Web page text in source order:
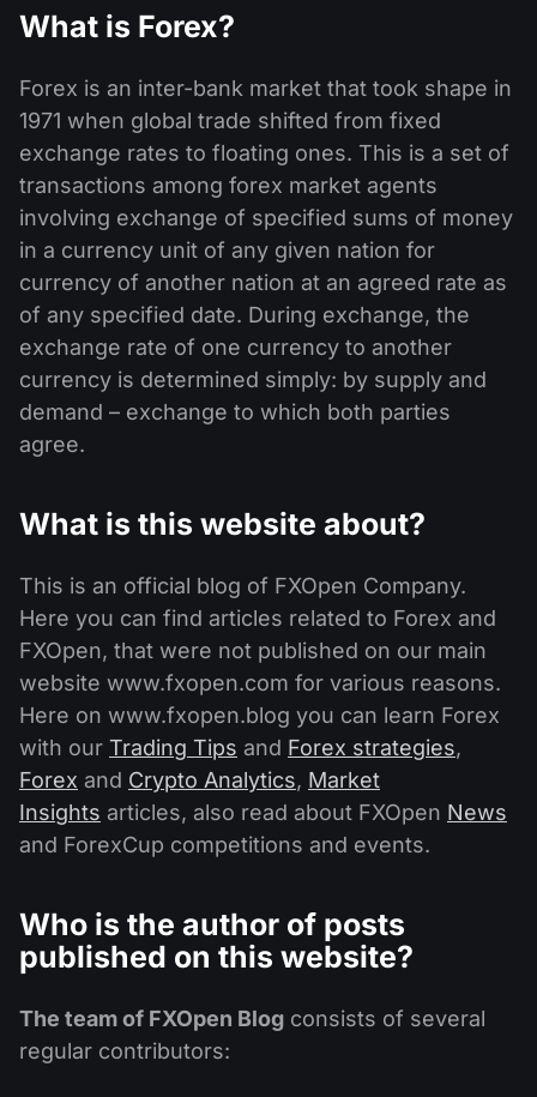
What is Forex?
Forex is an inter-bank market that took shape in
1971 when global trade shifted from fixed
exchange rates to floating ones. This is a set of
transactions among forex market agents
involving exchange of specified sums of money
in a currency unit of any given nation for
currency of another nation at an agreed rate as
of any specified date. During exchange, the
exchange rate of one currency to another
currency is determined simply: by supply and
demand – exchange to which both parties
agree.
What is this website about?
This is an official blog of FXOpen Company.
Here you can find articles related to Forex and
FXOpen, that were not published on our main
website www.fxopen.com for various reasons.
Here on www.fxopen.blog you can learn Forex
with our Trading Tips and Forex strategies,
Forex and Crypto Analytics, Market
Insights articles, also read about FXOpen News
and ForexCup competitions and events.
Who is the author of posts
published on this website?
The team of FXOpen Blog consists of several
regular contributors: